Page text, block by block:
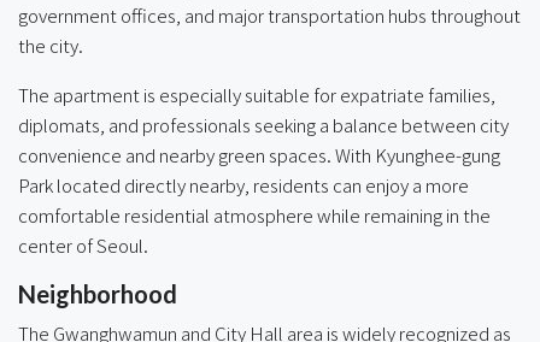
government offices, and major transportation hubs throughout
the city.
The apartment is especially suitable for expatriate families,
diplomats, and professionals seeking a balance between city
convenience and nearby green spaces. With Kyunghee-gung
Park located directly nearby, residents can enjoy a more
comfortable residential atmosphere while remaining in the
center of Seoul.
Neighborhood
The Gwanghwamun and City Hall area is widely recognized as